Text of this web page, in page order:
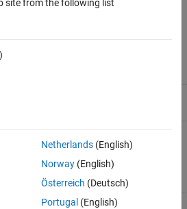
of element referred to.
site from the following list
Netherlands(English)
Norway(English)
Österreich (Deutsch)
Portugal (English)